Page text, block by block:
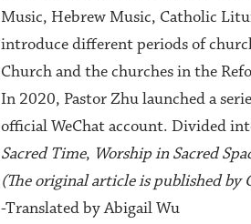
Music, Hebrew Music, Catholic
introduce different periods of
Church and the churches in the
In 2020, Pastor Zhu launched a
official WeChat account. Divided
Sacred Time, Worship in Sacred
(The original article is published by
-Translated by Abigail Wu